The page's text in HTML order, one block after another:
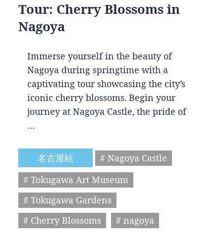
Tour: Cherry Blossoms in
Nagoya
Immerse yourself in the beauty of
Nagoya during springtime with a
captivating tour showcasing the city’s
iconic cherry blossoms. Begin your
journey at Nagoya Castle, the pride of
…
名古屋站
# Nagoya Castle
# Tokugawa Art Museum
# Tokugawa Gardens
# Cherry Blossoms
# nagoya